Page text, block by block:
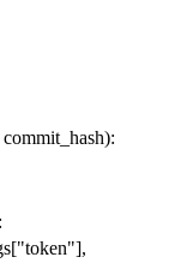
commit_hash):
["token"],